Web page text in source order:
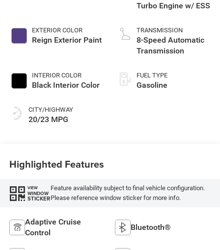
EXTERIOR COLOR
Reign Exterior Paint
INTERIOR COLOR
Black Interior Color
CITY/HIGHWAY
20/23 MPG
Turbo Engine w/ ESS
TRANSMISSION
8-Speed Automatic
Transmission
FUEL TYPE
Gasoline
Highlighted Features
VIEW
WINDOW
STICKER
Feature availability subject to final vehicle configuration.
Please reference window sticker for more info.
Adaptive Cruise
Control
Bluetooth®